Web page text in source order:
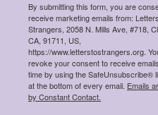
By submitting this form, you are
receive marketing emails from:
Strangers, 2058 N. Mills Ave, #718,
CA, 91711, US,
https://www.letterstostrangers.org.
revoke your consent to receive
time by using the SafeUnsubscribe®
at the bottom of every email. Emails
by Constant Contact.